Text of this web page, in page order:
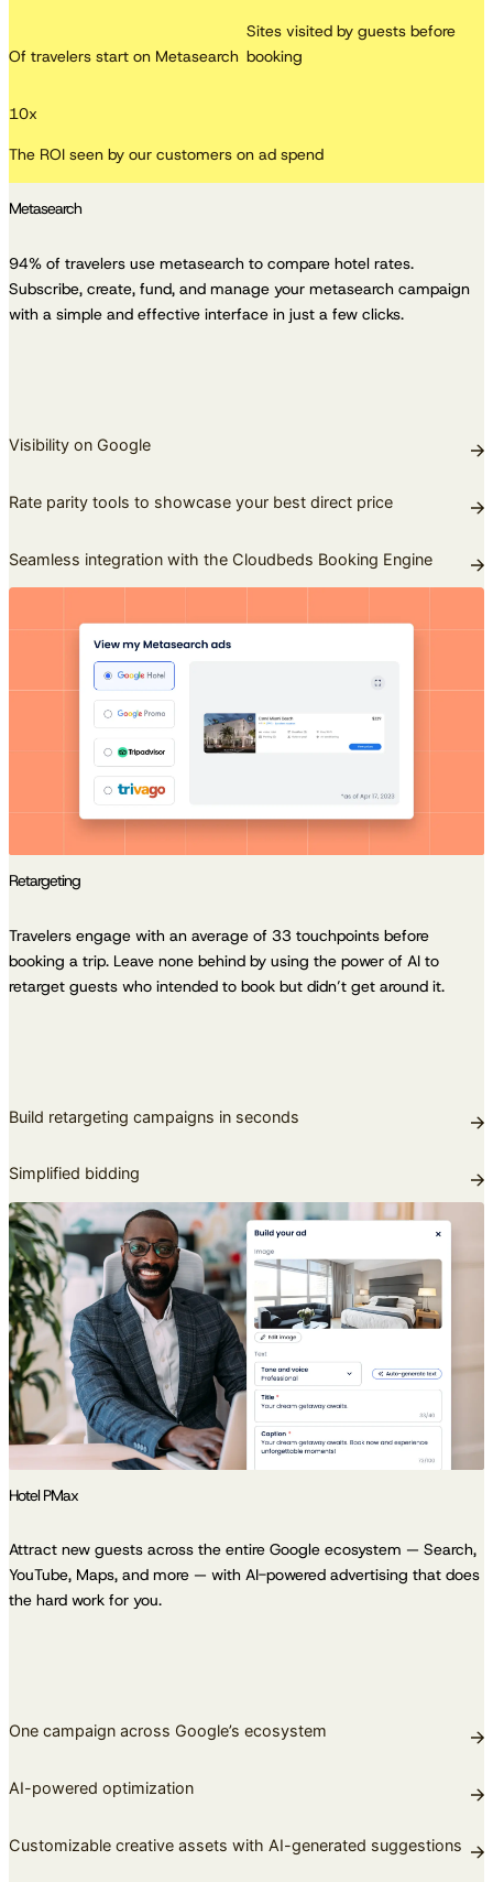
Of travelers start on Metasearch
Sites visited by guests before
booking
10x
The ROI seen by our customers on ad spend
Metasearch
94% of travelers use metasearch to compare hotel rates.
Subscribe, create, fund, and manage your metasearch campaign
with a simple and effective interface in just a few clicks.
Visibility on Google
Rate parity tools to showcase your best direct price
Seamless integration with the Cloudbeds Booking Engine
Retargeting
Travelers engage with an average of 33 touchpoints before
booking a trip. Leave none behind by using the power of AI to
retarget guests who intended to book but didn’t get around it.
Build retargeting campaigns in seconds
Simplified bidding
Hotel PMax
Attract new guests across the entire Google ecosystem — Search,
YouTube, Maps, and more — with AI-powered advertising that does
the hard work for you.
One campaign across Google’s ecosystem
AI-powered optimization
Customizable creative assets with AI-generated suggestions